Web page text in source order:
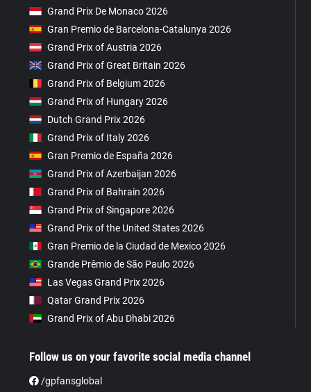
Grand Prix De Monaco 2026
Gran Premio de Barcelona-Catalunya 2026
Grand Prix of Austria 2026
Grand Prix of Great Britain 2026
Grand Prix of Belgium 2026
Grand Prix of Hungary 2026
Dutch Grand Prix 2026
Grand Prix of Italy 2026
Gran Premio de España 2026
Grand Prix of Azerbaijan 2026
Grand Prix of Bahrain 2026
Grand Prix of Singapore 2026
Grand Prix of the United States 2026
Gran Premio de la Ciudad de Mexico 2026
Grande Prêmio de São Paulo 2026
Las Vegas Grand Prix 2026
Qatar Grand Prix 2026
Grand Prix of Abu Dhabi 2026
Follow us on your favorite social media channel
/gpfansglobal